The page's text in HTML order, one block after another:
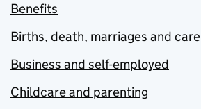
Benefits
Births, death, marriages and care
Business and self-employed
Childcare and parenting